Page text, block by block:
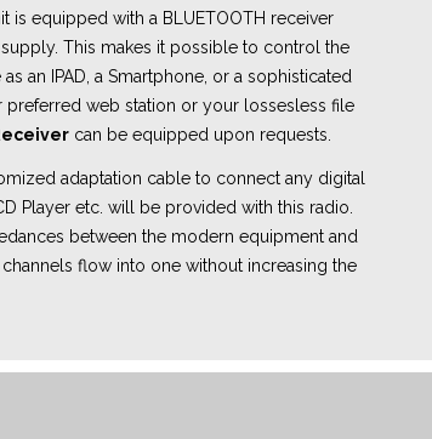
is equipped with a BLUETOOTH receiver
This makes it possible to control the
an IPAD, a Smartphone, or a sophisticated
preferred web station or your lossesless file
can be equipped upon requests.
adaptation cable to connect any digital
Player etc. will be provided with this radio.
between the modern equipment and
flow into one without increasing the